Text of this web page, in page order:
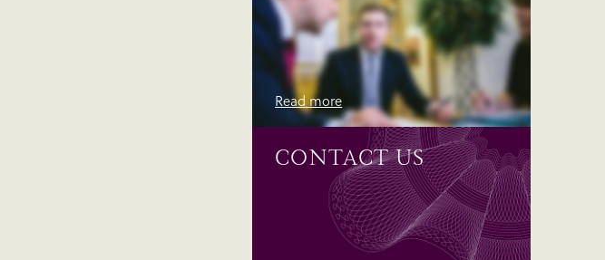
Read more
CONTACT US